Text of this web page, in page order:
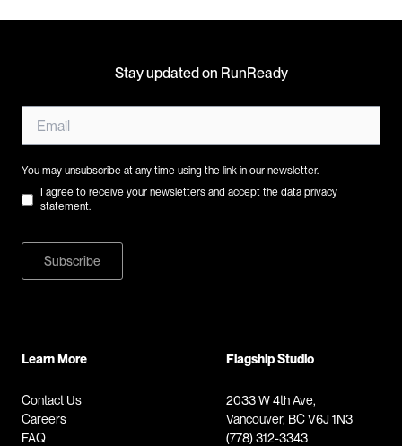
Stay updated on RunReady
You may unsubscribe at any time using the link in our newsletter.
I agree to receive your newsletters and accept the data privacy
statement.
Subscribe
Learn More
Contact Us
Careers
FAQ
Flagship Studio
2033 W 4th Ave,
Vancouver, BC V6J 1N3
(778) 312-3343